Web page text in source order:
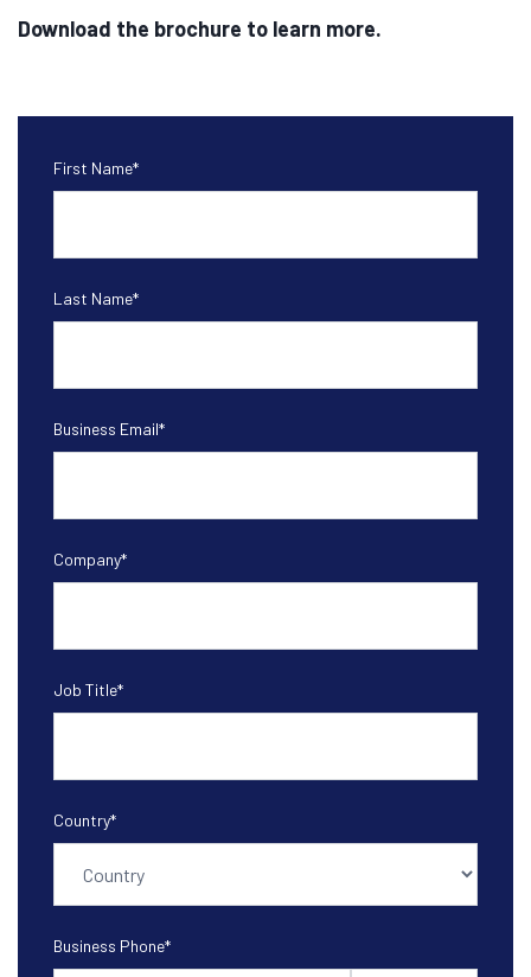
Download the brochure to learn more.
First Name*
Last Name*
Business Email*
Company*
Job Title*
Country*
Business Phone*